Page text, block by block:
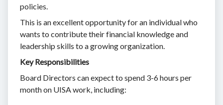
policies.
This is an excellent opportunity for an individual who
wants to contribute their financial knowledge and
leadership skills to a growing organization.
Key Responsibilities
Board Directors can expect to spend 3-6 hours per
month on UISA work, including: